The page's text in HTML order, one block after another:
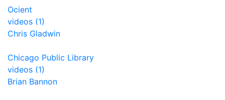
Ocient
videos (1)
Chris Gladwin
Chicago Public Library
videos (1)
Brian Bannon